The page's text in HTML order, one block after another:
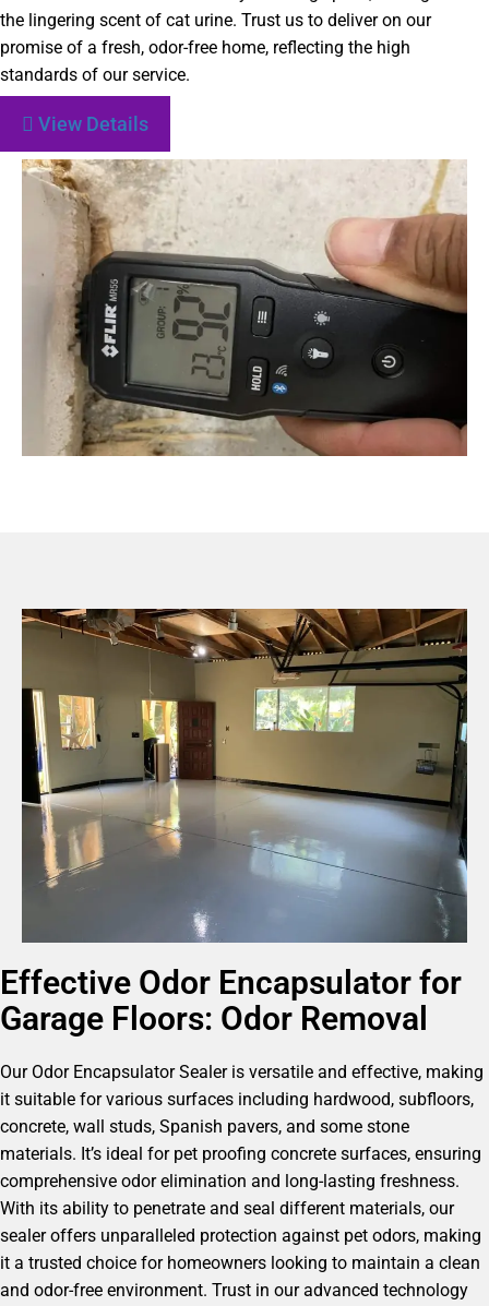
the lingering scent of cat urine. Trust us to deliver on our
promise of a fresh, odor-free home, reflecting the high
standards of our service.
View Details
Effective Odor Encapsulator for
Garage Floors: Odor Removal
Our Odor Encapsulator Sealer is versatile and effective, making
it suitable for various surfaces including hardwood, subfloors,
concrete, wall studs, Spanish pavers, and some stone
materials. It’s ideal for pet proofing concrete surfaces, ensuring
comprehensive odor elimination and long-lasting freshness.
With its ability to penetrate and seal different materials, our
sealer offers unparalleled protection against pet odors, making
it a trusted choice for homeowners looking to maintain a clean
and odor-free environment. Trust in our advanced technology